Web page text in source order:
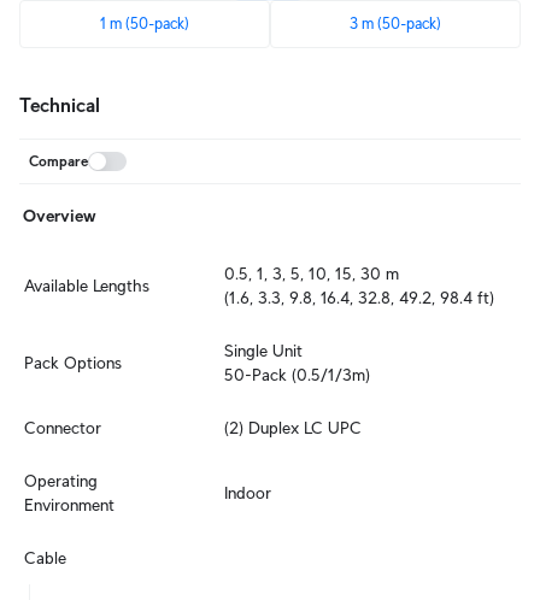
1 m (50-pack) 3 m (50-pack)
Technical
Compare
Overview
Available Lengths
0.5, 1, 3, 5, 10, 15, 30 m
(1.6, 3.3, 9.8, 16.4, 32.8, 49.2, 98.4 ft)
Pack Options
Single Unit
50-Pack (0.5/1/3m)
Connector (2) Duplex LC UPC
Operating
Environment
Indoor
Cable